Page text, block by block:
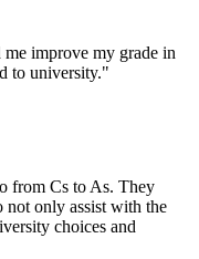
me improve my grade in
to university."
from Cs to As. They
not only assist with the
choices and